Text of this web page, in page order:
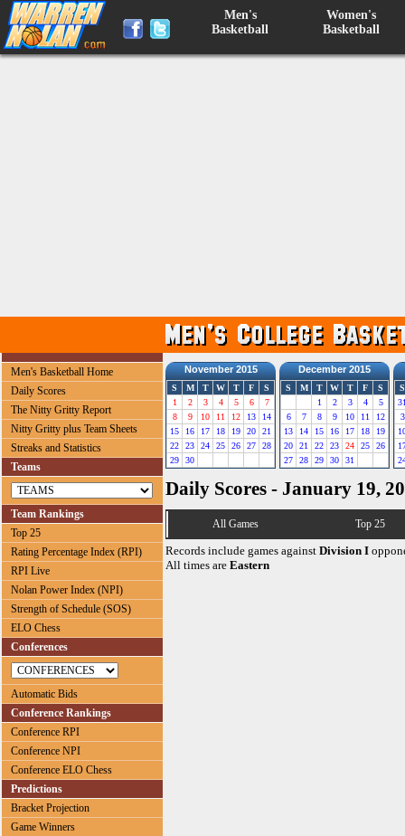
Men's
Basketball
Women's
Basketball
Men's Basketball Home
Daily Scores
The Nitty Gritty Report
Nitty Gritty plus Team Sheets
Streaks and Statistics
Teams
Team Rankings
Top 25
Rating Percentage Index (RPI)
RPI Live
Nolan Power Index (NPI)
Strength of Schedule (SOS)
ELO Chess
Conferences
Automatic Bids
Conference Rankings
Conference RPI
Conference NPI
Conference ELO Chess
Predictions
Bracket Projection
Game Winners
November 2015
S M T W T F
S
1
2 3 4 5 6
7
8
9 10 11 12 13
14
15
16 17 18 19 20
21
22
23 24 25 26 27
28
29
30
December 2015
S M T W T F
S
1
2 3 4
5
6
7 8 9 10 11
12
13
14 15 16 17 18
19
20
21 22 23 24 25
26
27
28 29 30 31
S
3
Daily Scores - January 19,
All Games Top 25
Records include games against Division I
All times are Eastern